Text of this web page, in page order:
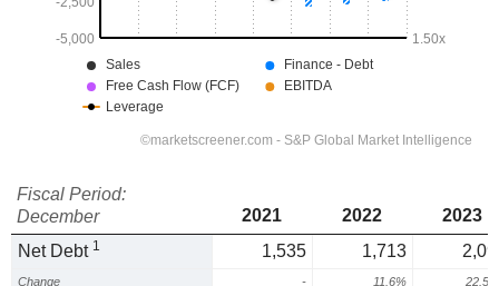
Fiscal Period:
December
2021 2022
2023
Net Debt 1 1,535 1,713
Change - 11.6%